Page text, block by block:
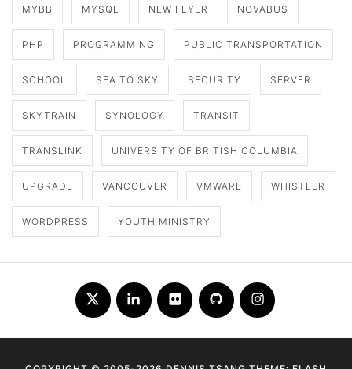
MYBB MYSQL NEW FLYER NOVABUS
PHP PROGRAMMING PUBLIC TRANSPORTATION
SCHOOL SEA TO SKY SECURITY SERVER
SKYTRAIN SYNOLOGY TRANSIT
TRANSLINK UNIVERSITY OF BRITISH COLUMBIA
UPGRADE VANCOUVER VMWARE WHISTLER
WORDPRESS YOUTH MINISTRY
Twitter LinkedInFlickr Github Instagram